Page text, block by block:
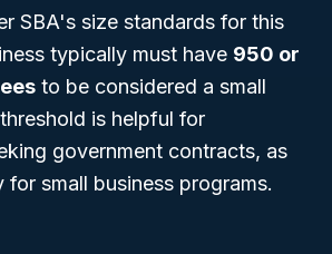
SBA's size standards for this
typically must have 950 or
to be considered a small
is helpful for
government contracts, as
for small business programs.